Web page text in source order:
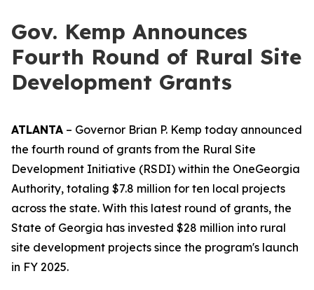
Gov. Kemp Announces
Fourth Round of Rural Site
Development Grants
ATLANTA – Governor Brian P. Kemp today announced
the fourth round of grants from the Rural Site
Development Initiative (RSDI) within the OneGeorgia
Authority, totaling $7.8 million for ten local projects
across the state. With this latest round of grants, the
State of Georgia has invested $28 million into rural
site development projects since the program's launch
in FY 2025.